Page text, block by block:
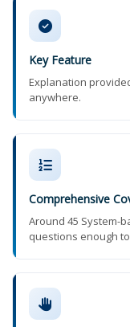
Key Feature
Explanation
anywhere.
Comprehensive
Around 45 System-
questions enough to